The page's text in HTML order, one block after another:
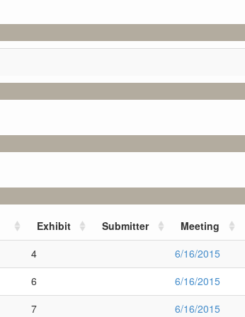
Exhibit Submitter Meeting
4 6/16/2015
6 6/16/2015
7 6/16/2015